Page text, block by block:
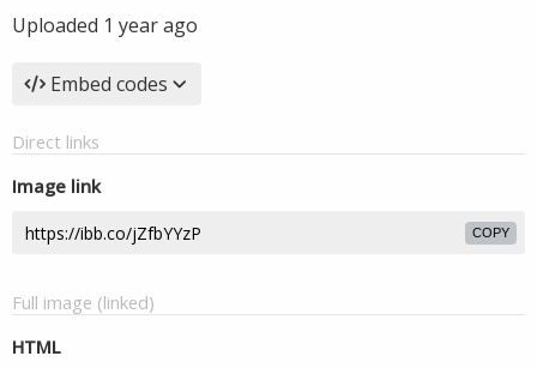
Uploaded 1 year ago
Embed codes
Direct links
Image link
COPY
Full image (linked)
HTML